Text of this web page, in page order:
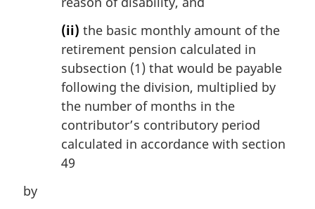
(ii) the basic monthly amount of the
retirement pension calculated in
subsection (1) that would be payable
following the division, multiplied by
the number of months in the
contributor’s contributory period
calculated in accordance with section
49
by